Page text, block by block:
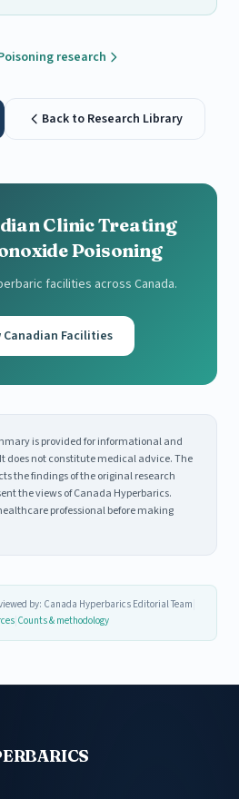
research
Back to Research Library
Clinic Treating
Poisoning
facilities across Canada.
Canadian Facilities
is provided for informational and
does not constitute medical advice. The
the findings of the original research
the views of Canada Hyperbarics.
professional before making
by: Canada Hyperbarics Editorial Team
Counts & methodology